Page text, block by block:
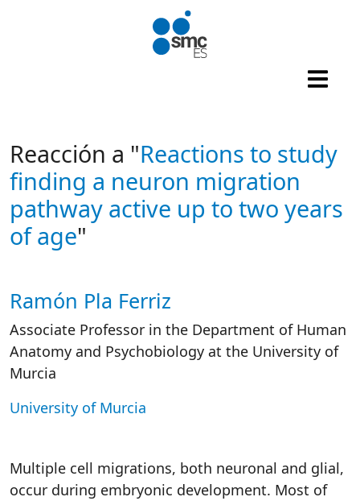
Reacción a "Reactions to study
finding a neuron migration
pathway active up to two years
of age"
Autor/es reacciones
Ramón Pla Ferriz
Associate Professor in the Department of Human
Anatomy and Psychobiology at the University of
Murcia
University of Murcia
Multiple cell migrations, both neuronal and glial,
occur during embryonic development. Most of